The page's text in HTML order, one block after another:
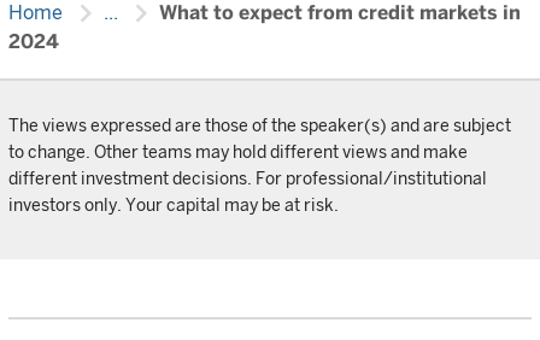
Home chevron_right ... chevron_right What to expect from credit markets in
2024
The views expressed are those of the speaker(s) and are subject
to change. Other teams may hold different views and make
different investment decisions. For professional/institutional
investors only. Your capital may be at risk.